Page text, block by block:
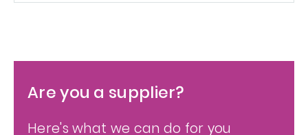
Are you a supplier?
Here's what we can do for you